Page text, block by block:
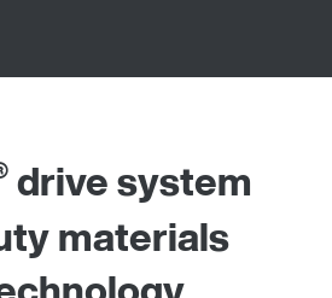
drive system
materials